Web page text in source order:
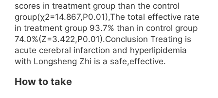
scores in treatment group than the control
group(χ2=14.867,P0.01),The total effective rate
in treatment group 93.7% than in control group
74.0%(Z=3.422,P0.01).Conclusion Treating is
acute cerebral infarction and hyperlipidemia
with Longsheng Zhi is a safe,effective.
How to take